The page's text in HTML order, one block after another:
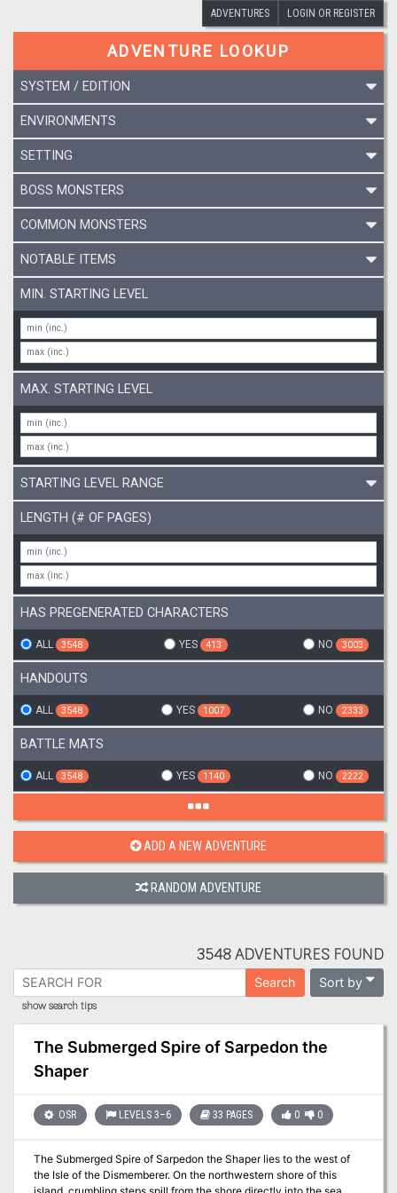
ADVENTURES LOGIN OR REGISTER
ADVENTURE LOOKUP
SYSTEM / EDITION
ENVIRONMENTS
SETTING
BOSS MONSTERS
COMMON MONSTERS
NOTABLE ITEMS
MIN. STARTING LEVEL
MAX. STARTING LEVEL
STARTING LEVEL RANGE
LENGTH (# OF PAGES)
HAS PREGENERATED CHARACTERS
ALL 3548 YES 413 NO 3003
HANDOUTS
ALL 3548 YES 1007 NO 2333
BATTLE MATS
ALL 3548 YES 1140 NO 2222
ADD A NEW ADVENTURE
RANDOM ADVENTURE
3548 ADVENTURES FOUND
Search Sort by
show search tips
The Submerged Spire of Sarpedon the
Shaper
OSR LEVELS 3–6 33 PAGES 0 0
The Submerged Spire of Sarpedon the Shaper lies to the west of
the Isle of the Dismemberer. On the northwestern shore of this